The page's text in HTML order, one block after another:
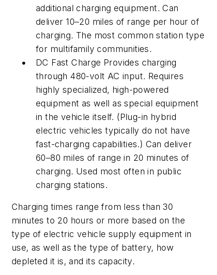
additional charging equipment. Can
deliver 10–20 miles of range per hour of
charging. The most common station type
for multifamily communities.
DC Fast Charge Provides charging
through 480-volt AC input. Requires
highly specialized, high-powered
equipment as well as special equipment
in the vehicle itself. (Plug-in hybrid
electric vehicles typically do not have
fast-charging capabilities.) Can deliver
60–80 miles of range in 20 minutes of
charging. Used most often in public
charging stations.
Charging times range from less than 30
minutes to 20 hours or more based on the
type of electric vehicle supply equipment in
use, as well as the type of battery, how
depleted it is, and its capacity.